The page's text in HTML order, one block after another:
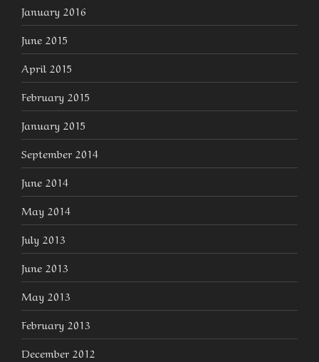
January 2016
June 2015
April 2015
February 2015
January 2015
September 2014
June 2014
May 2014
July 2013
June 2013
May 2013
February 2013
December 2012